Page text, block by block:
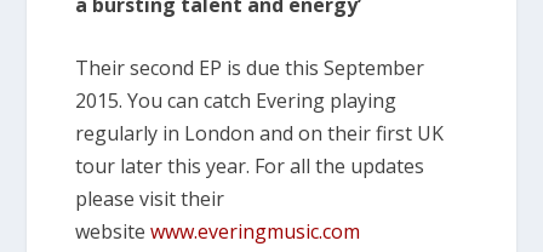
Their second EP is due this September
2015. You can catch Evering playing
regularly in London and on their first UK
tour later this year. For all the updates
please visit their
websitewww.everingmusic.com